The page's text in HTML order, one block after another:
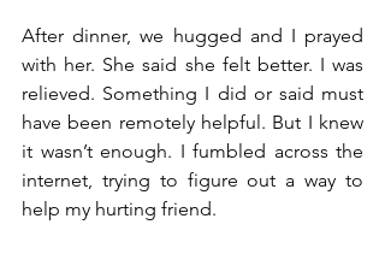
After dinner, we hugged and I prayed
with her. She said she felt better. I was
relieved. Something I did or said must
have been remotely helpful. But I knew
it wasn’t enough. I fumbled across the
internet, trying to figure out a way to
help my hurting friend.